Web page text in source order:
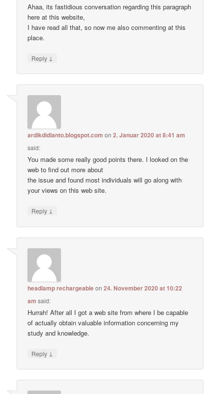
Ahaa, its fastidious conversation regarding this paragraph
here at this website,
I have read all that, so now me also commenting at this
place.
Reply ↓
ardikdidianto.blogspot.com on2. Januar 2020 at 8:41 am
said:
You made some really good points there. I looked on the
web to find out more about
the issue and found most individuals will go along with
your views on this web site.
Reply ↓
headlamp rechargeableon24. November 2020 at 10:22
am said:
Hurrah! After all I got a web site from where I be capable
of actually obtain valuable information concerning my
study and knowledge.
Reply ↓